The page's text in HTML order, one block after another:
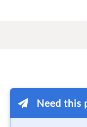
Need this